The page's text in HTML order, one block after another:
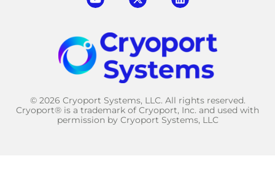
© 2026 Cryoport Systems, LLC. All rights reserved.
Cryoport® is a trademark of Cryoport, Inc. and used with
permission by Cryoport Systems, LLC